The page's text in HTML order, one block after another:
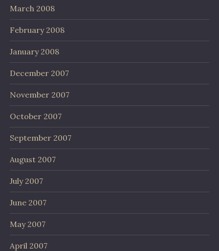
March 2008
February 2008
January 2008
December 2007
November 2007
October 2007
September 2007
August 2007
July 2007
June 2007
May 2007
April 2007